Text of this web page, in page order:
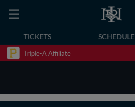
TICKETS SCHEDULE
Triple-A Affiliate